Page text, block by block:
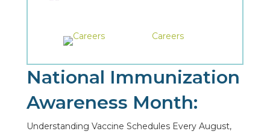
Careers
National Immunization
Awareness Month:
Understanding Vaccine Schedules Every August,